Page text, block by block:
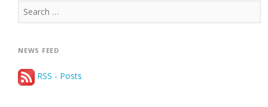
Search
for:
NEWS FEED
RSS - Posts